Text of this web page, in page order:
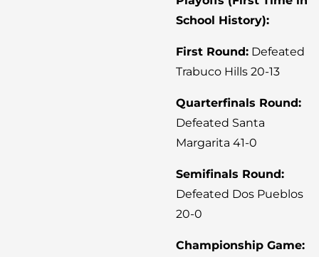
School History):
First Round: Defeated
Trabuco Hills 20-13
Quarterfinals Round:
Defeated Santa
Margarita 41-0
Semifinals Round:
Defeated Dos Pueblos
20-0
Championship Game: